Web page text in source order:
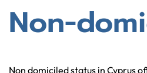
Non-
Non domiciled status in Cyprus